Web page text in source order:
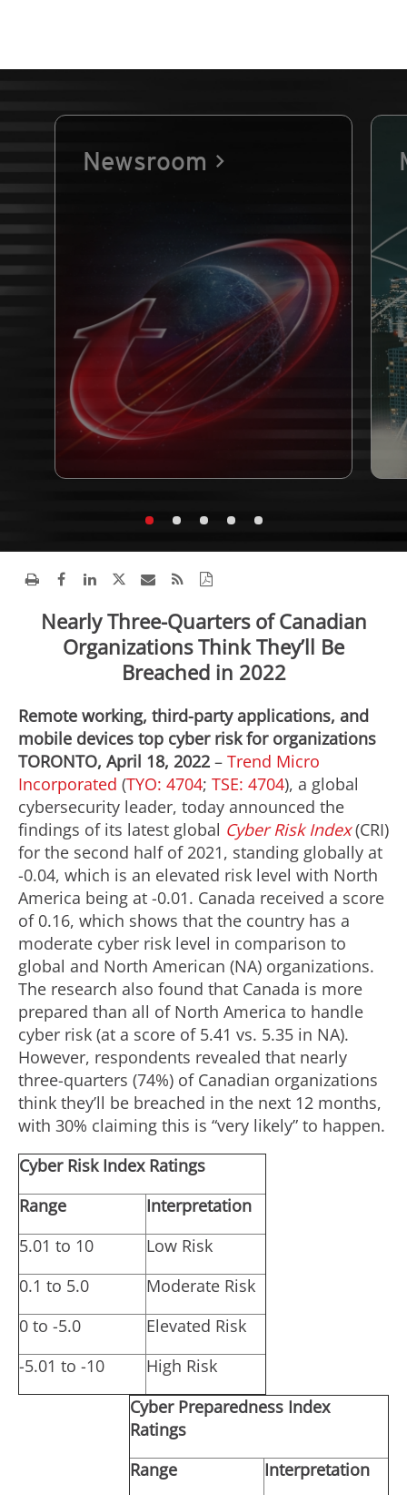
Newsroom
Nearly Three-Quarters of Canadian
Organizations Think They’ll Be
Breached in 2022
Remote working, third-party applications, and
mobile devices top cyber risk for organizations
TORONTO, April 18, 2022 – Trend Micro
Incorporated (TYO: 4704; TSE: 4704), a global
cybersecurity leader, today announced the
findings of its latest global Cyber Risk Index(CRI)
for the second half of 2021, standing globally at
-0.04, which is an elevated risk level with North
America being at -0.01. Canada received a score
of 0.16, which shows that the country has a
moderate cyber risk level in comparison to
global and North American (NA) organizations.
The research also found that Canada is more
prepared than all of North America to handle
cyber risk (at a score of 5.41 vs. 5.35 in NA).
However, respondents revealed that nearly
three-quarters (74%) of Canadian organizations
think they’ll be breached in the next 12 months,
with 30% claiming this is “very likely” to happen.
Cyber Risk Index Ratings
Range
Interpretation
5.01 to 10
Low Risk
0.1 to 5.0
Moderate Risk
0 to -5.0
Elevated Risk
-5.01 to -10
High Risk
Cyber Preparedness Index
Ratings
Range
Interpretation